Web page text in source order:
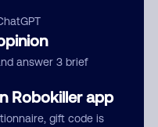
answer 3 brief
Robokiller app
gift code is